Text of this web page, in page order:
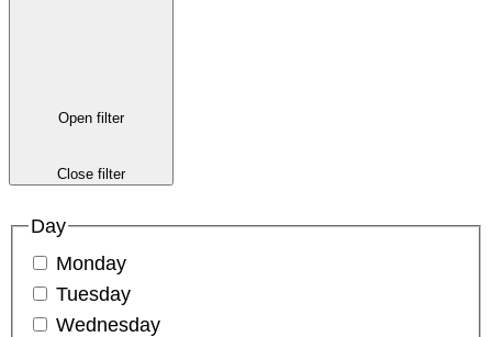
Open filter
Close filter
Day
Monday
Tuesday
Wednesday